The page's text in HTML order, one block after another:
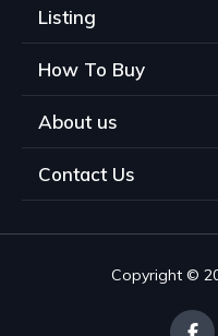
Listing
How To Buy
About us
Contact Us
Copyright ©